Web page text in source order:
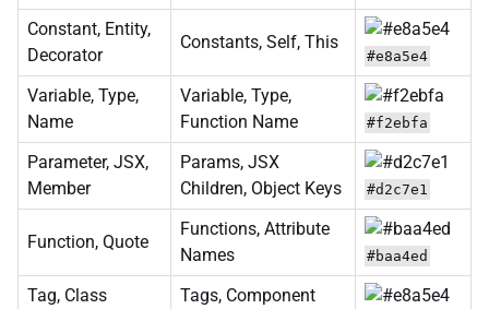
Constant, Entity,
Decorator
Constants, Self, This
#e8a5e4
Variable, Type,
Name
Variable, Type,
Function Name
#f2ebfa
Parameter, JSX,
Member
Params, JSX
Children, Object Keys
#d2c7e1
Function, Quote
Functions, Attribute
Names
#baa4ed
Tag, Class
Tags, Component